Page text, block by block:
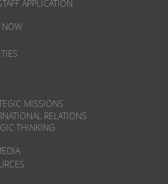
APPLICATION
NOW
MISSIONS
RELATIONS
THINKING